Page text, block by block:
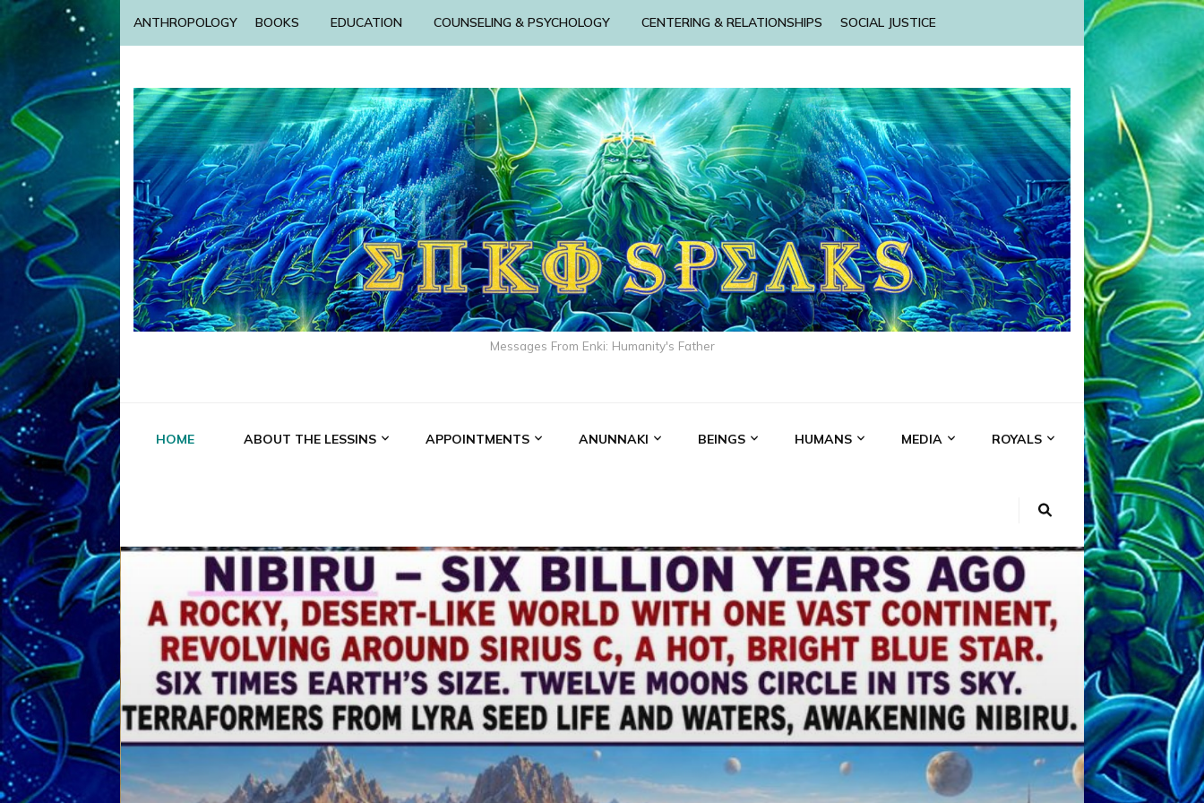
ANTHROPOLOGY BOOKS EDUCATION COUNSELING & PSYCHOLOGY CENTERING & RELATIONSHIPS SOCIAL JUSTICE
Messages From Enki: Humanity's Father
HOME ABOUT THE LESSINS APPOINTMENTS ANUNNAKI BEINGS HUMANS MEDIA ROYALS
ABGAL ALALU ANCIENT ANTHROPOLOGY ANU ANUNNAKI
ANZU AQUARIAN RADIO ARTICLES BOOKS BY THE LESSINS
ENKI ENKI SPEAKS ENLIL EVIDENCE MEDIA